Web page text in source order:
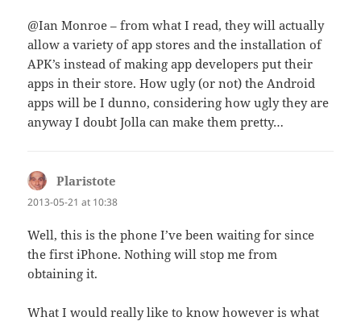
@Ian Monroe – from what I read, they will actually
allow a variety of app stores and the installation of
APK’s instead of making app developers put their
apps in their store. How ugly (or not) the Android
apps will be I dunno, considering how ugly they are
anyway I doubt Jolla can make them pretty…
Plaristote
2013-05-21 at 10:38
Well, this is the phone I’ve been waiting for since
the first iPhone. Nothing will stop me from
obtaining it.
What I would really like to know however is what